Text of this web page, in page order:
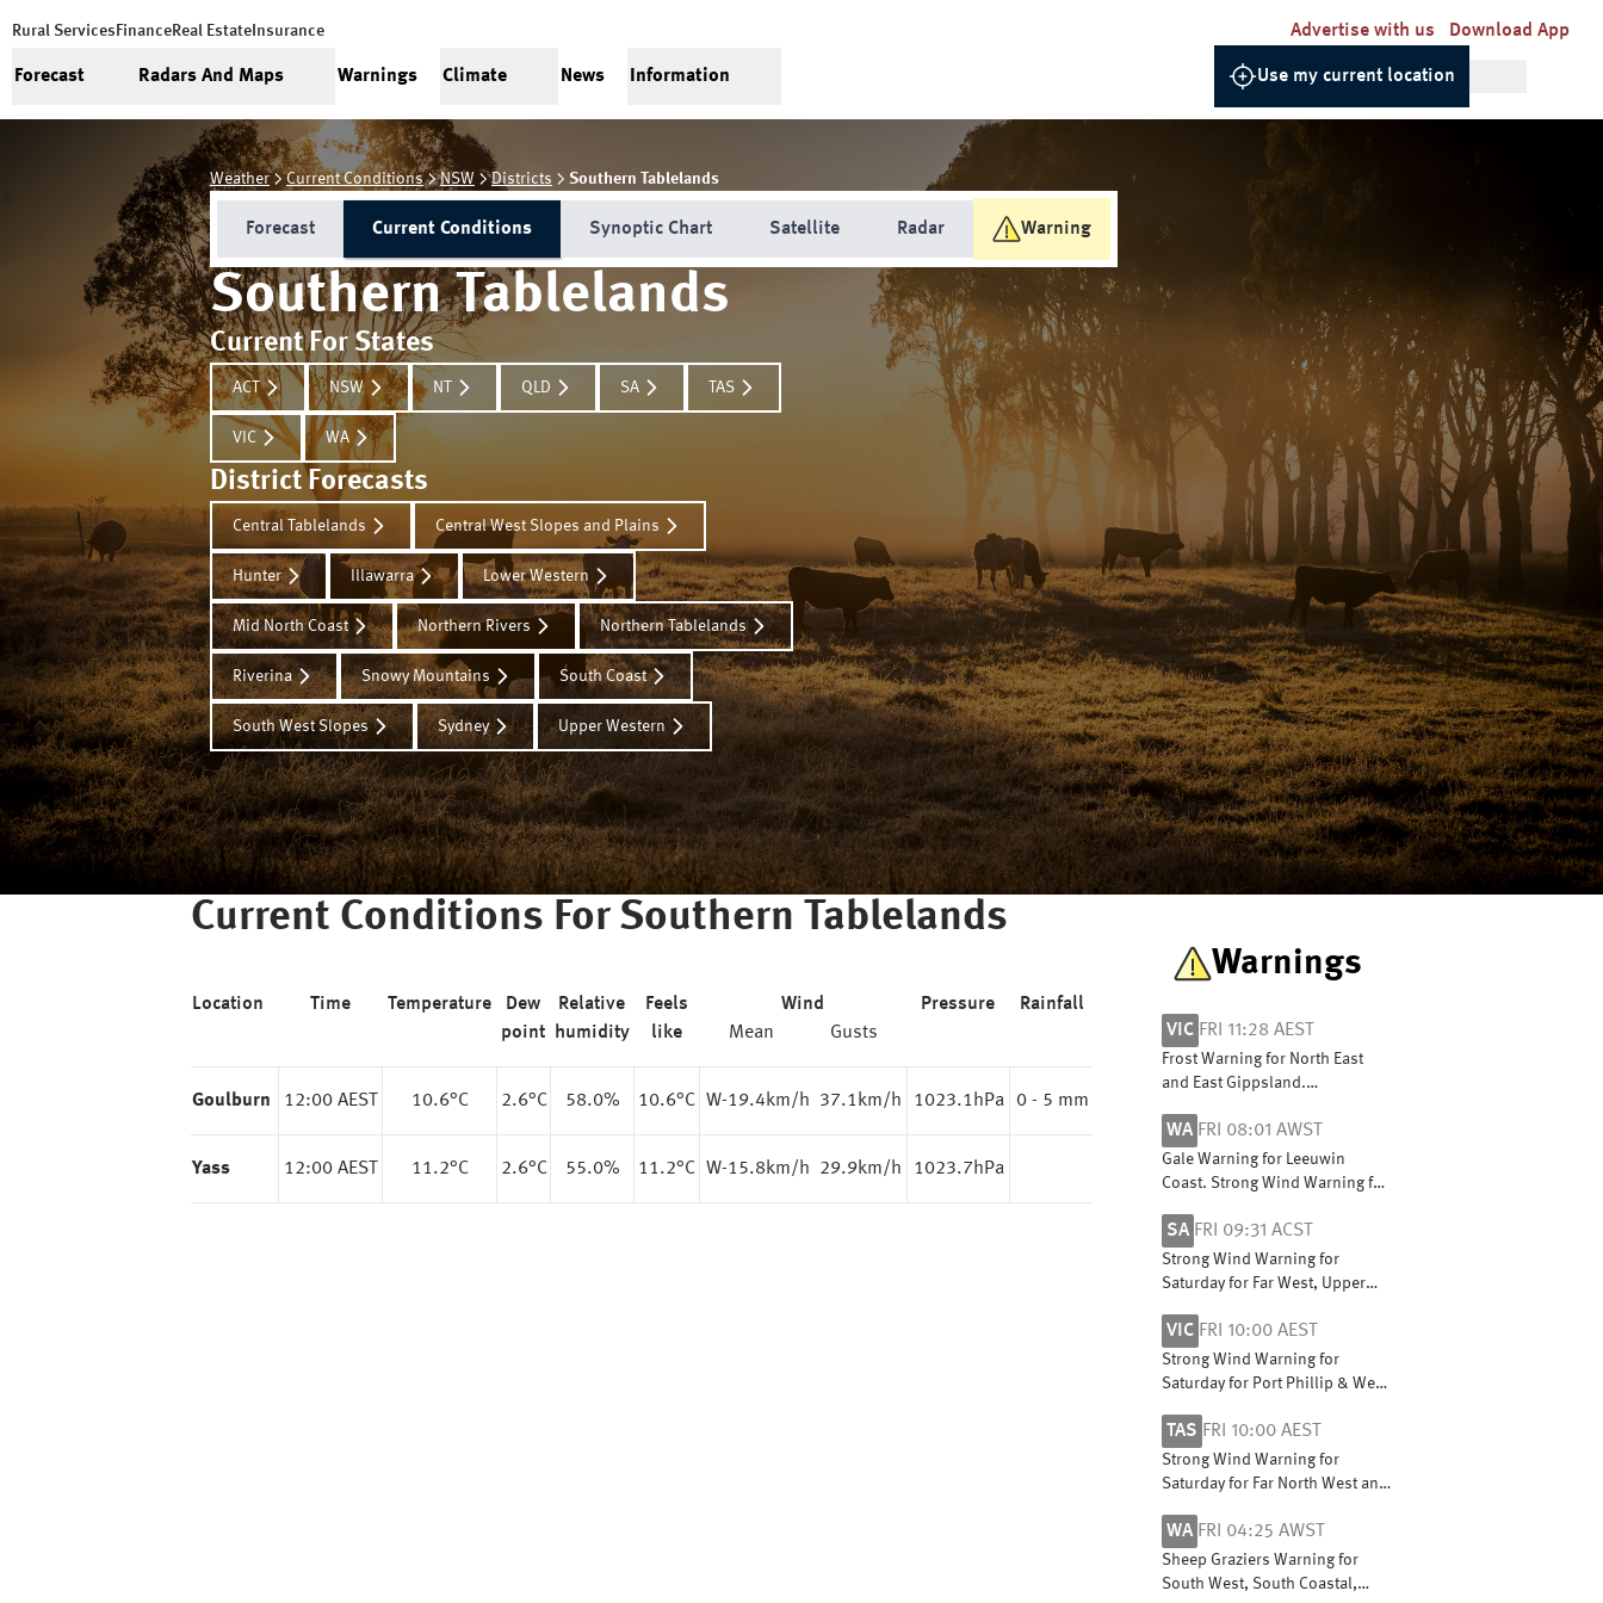
Rural Services FinanceReal Estate Insurance Advertise with us Download App
Forecast Radars And Maps Warnings Climate News Information Use my current location
Weather Current Conditions NSW Districts Southern Tablelands
Forecast Current Conditions Synoptic Chart Satellite Radar Warning
Southern Tablelands
Current For States
ACT NSW NT QLD SA TAS
VIC WA
District Forecasts
Central Tablelands Central West Slopes and Plains
Hunter Illawarra Lower Western
Mid North Coast Northern Rivers Northern Tablelands
Riverina Snowy Mountains South Coast
South West Slopes Sydney Upper Western
Current Conditions For Southern Tablelands
Location Time Temperature
Dew
point
Relative
humidity
Feels
like
Wind
Mean
Gusts
Pressure Rainfall
Goulburn 12:00 AEST 10.6°C 2.6°C 58.0% 10.6°C W-19.4km/h 37.1km/h 1023.1hPa 0 - 5 mm
Yass 12:00 AEST 11.2°C 2.6°C 55.0% 11.2°C W-15.8km/h 29.9km/h 1023.7hPa
Warnings
VIC FRI 11:28 AEST
Frost Warning for North East
and East Gippsland.
WA FRI 08:01 AWST
Gale Warning for Leeuwin
Coast. Strong Wind Warning for
Perth, Bunbury Geographe,
Albany and Esperance coasts
SA FRI 09:31 ACST
Strong Wind Warning for
Saturday for Far West, Upper
East coasts
VIC FRI 10:00 AEST
Strong Wind Warning for
Saturday for Port Phillip & West
TAS FRI 10:00 AEST
Strong Wind Warning for
Saturday for Far North West and
WA FRI 04:25 AWST
Sheep Graziers Warning for
South West, South Coastal,